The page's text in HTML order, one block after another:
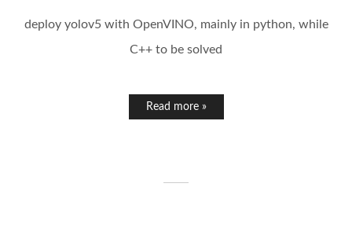
deploy yolov5 with OpenVINO, mainly in python, while
C++ to be solved
Read more »